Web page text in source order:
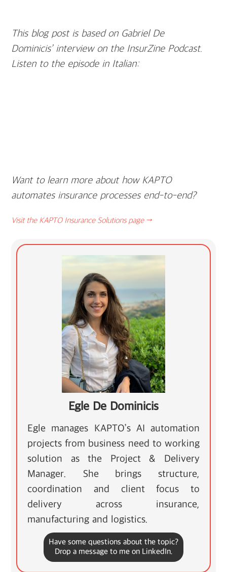
This blog post is based on Gabriel De
Dominicis’ interview on the InsurZine Podcast.
Listen to the episode in Italian:
Want to learn more about how KAPTO
automates insurance processes end-to-end?
Visit the KAPTO Insurance Solutions page →
Egle De Dominicis
Egle manages KAPTO’s AI automation
projects from business need to working
solution as the Project & Delivery
Manager. She brings structure,
coordination and client focus to
delivery across insurance,
manufacturing and logistics.
Have some questions about the topic?
Drop a message to me on LinkedIn.